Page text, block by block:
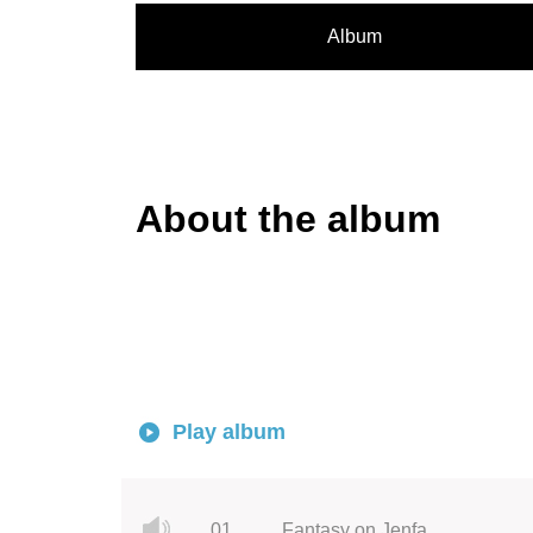
Album
About the album
Play album